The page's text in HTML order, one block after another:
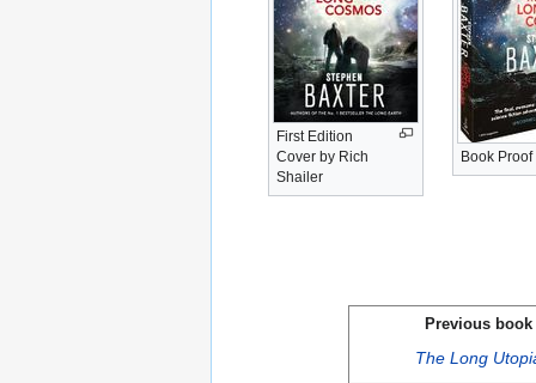
First Edition
Cover by Rich
Shailer
Book Proof
Previous book
The Long